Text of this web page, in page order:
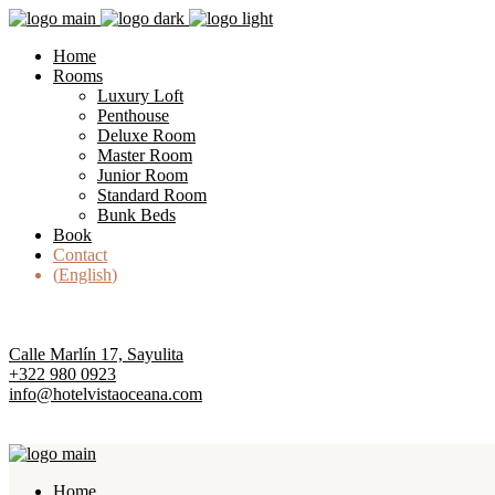
Home
Rooms
Luxury Loft
Penthouse
Deluxe Room
Master Room
Junior Room
Standard Room
Bunk Beds
Book
Contact
English
Calle Marlín 17, Sayulita
+322 980 0923
info@hotelvistaoceana.com